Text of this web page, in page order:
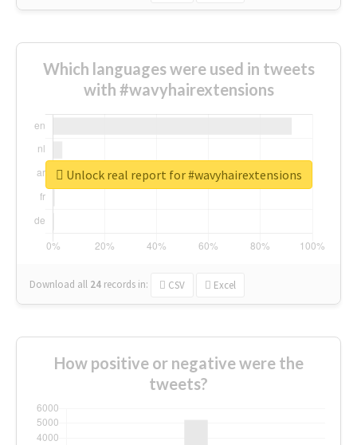
Which languages were used in tweets
with #wavyhairextensions
Download all 24 records in: CSV Excel
Unlock real report for #wavyhairextensions
How positive or negative were the
tweets?